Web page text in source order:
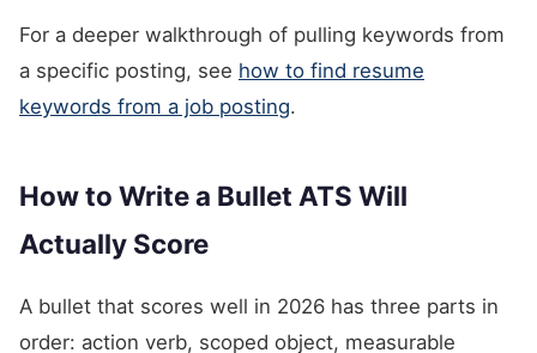
For a deeper walkthrough of pulling keywords from
a specific posting, see how to find resume
keywords from a job posting.
How to Write a Bullet ATS Will
Actually Score
A bullet that scores well in 2026 has three parts in
order: action verb, scoped object, measurable